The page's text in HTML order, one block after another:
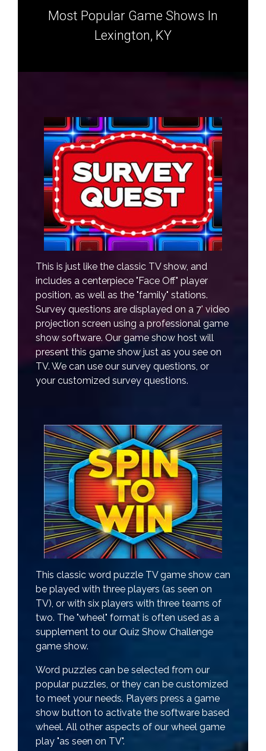
Most Popular Game Shows In
Lexington, KY
This is just like the classic TV show, and
includes a centerpiece "Face Off" player
position, as well as the "family" stations.
Survey questions are displayed on a 7' video
projection screen using a professional game
show software. Our game show host will
present this game show just as you see on
TV. We can use our survey questions, or
your customized survey questions.
This classic word puzzle TV game show can
be played with three players (as seen on
TV), or with six players with three teams of
two. The "wheel" format is often used as a
supplement to our Quiz Show Challenge
game show.
Word puzzles can be selected from our
popular puzzles, or they can be customized
to meet your needs. Players press a game
show button to activate the software based
wheel. All other aspects of our wheel game
play "as seen on TV".